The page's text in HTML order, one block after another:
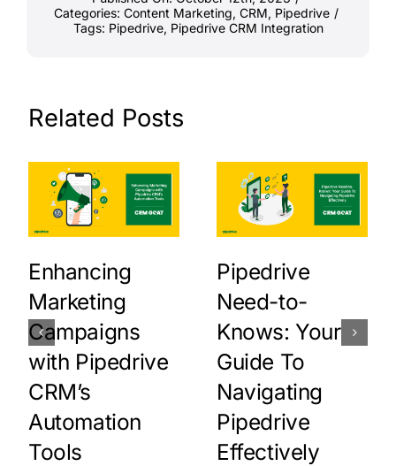
Categories: Content Marketing, CRM, Pipedrive /
Tags: Pipedrive, Pipedrive CRM Integration
Related Posts
Enhancing
Marketing
Campaigns
with Pipedrive
CRM’s
Automation
Tools
Pipedrive
Need-to-
Knows: Your
Guide To
Navigating
Pipedrive
Effectively